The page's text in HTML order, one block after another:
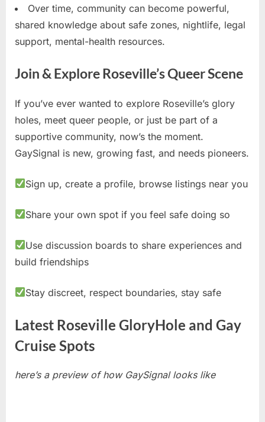
Over time, community can become powerful,
shared knowledge about safe zones, nightlife, legal
support, mental-health resources.
Join & Explore Roseville’s Queer Scene
If you’ve ever wanted to explore Roseville’s glory
holes, meet queer people, or just be part of a
supportive community, now’s the moment.
GaySignal is new, growing fast, and needs pioneers.
Sign up, create a profile, browse listings near you
Share your own spot if you feel safe doing so
Use discussion boards to share experiences and
build friendships
Stay discreet, respect boundaries, stay safe
Latest Roseville GloryHole and Gay
Cruise Spots
here’s a preview of how GaySignal looks like